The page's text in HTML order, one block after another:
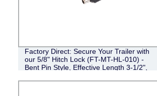
Factory Direct: Secure Your Trailer with
our 5/8" Hitch Lock (FT-MT-HL-010) -
Bent Pin Style, Effective Length 3-1/2",